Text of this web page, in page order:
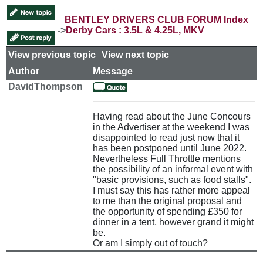
BENTLEY DRIVERS CLUB FORUM Index
->Derby Cars : 3.5L & 4.25L, MKV
View previous topic View next topic
Author
Message
DavidThompson
Having read about the June Concours
in the Advertiser at the weekend I was
disappointed to read just now that it
has been postponed until June 2022.
Nevertheless Full Throttle mentions
the possibility of an informal event with
"basic provisions, such as food stalls".
I must say this has rather more appeal
to me than the original proposal and
the opportunity of spending £350 for
dinner in a tent, however grand it might
be.
Or am I simply out of touch?